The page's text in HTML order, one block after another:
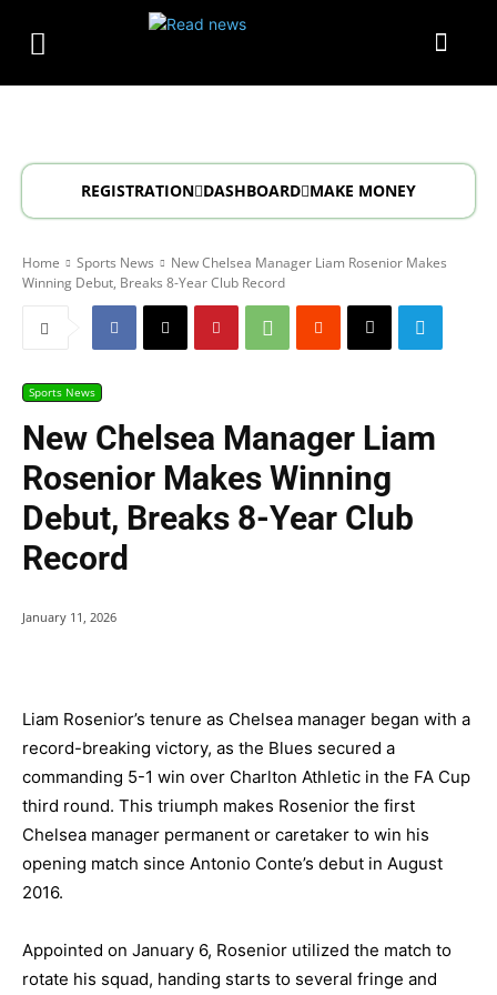
REGISTRATION DASHBOARD MAKE MONEY
Home Sports News
New Chelsea Manager Liam Rosenior Makes
Winning Debut, Breaks 8-Year Club Record
Sports News
New Chelsea Manager Liam
Rosenior Makes Winning
Debut, Breaks 8-Year Club
Record
January 11, 2026
Liam Rosenior’s tenure as Chelsea manager began with a
record-breaking victory, as the Blues secured a
commanding 5-1 win over Charlton Athletic in the FA Cup
third round. This triumph makes Rosenior the first
Chelsea manager permanent or caretaker to win his
opening match since Antonio Conte’s debut in August
2016.
Appointed on January 6, Rosenior utilized the match to
rotate his squad, handing starts to several fringe and